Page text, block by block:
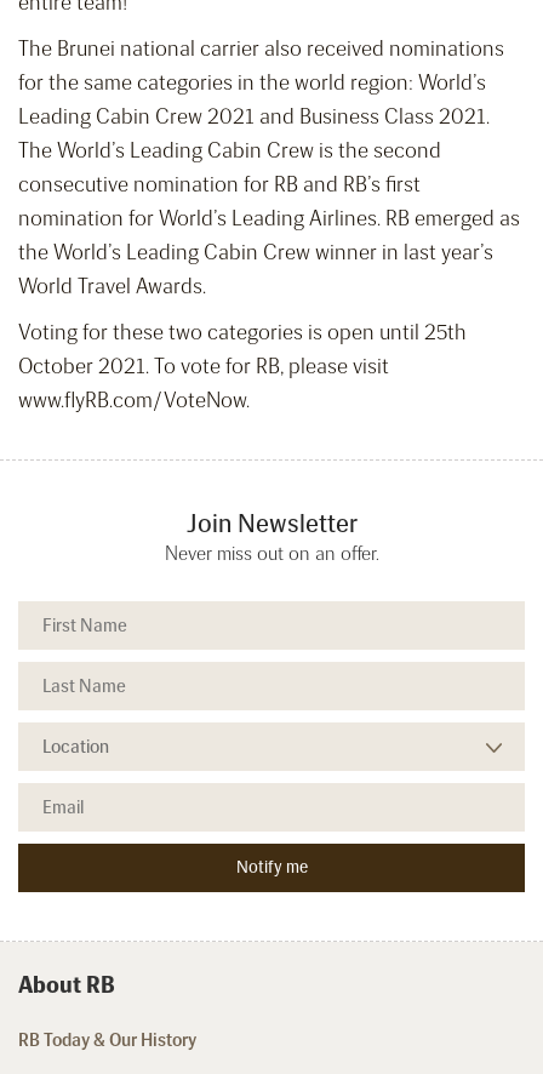
The Brunei national carrier also received nominations
for the same categories in the world region: World’s
Leading Cabin Crew 2021 and Business Class 2021.
The World’s Leading Cabin Crew is the second
consecutive nomination for RB and RB’s first
nomination for World’s Leading Airlines. RB emerged as
the World’s Leading Cabin Crew winner in last year’s
World Travel Awards.
Voting for these two categories is open until 25th
October 2021. To vote for RB, please visit
www.flyRB.com/VoteNow.
Join Newsletter
Never miss out on an offer.
About RB
RB Today & Our History